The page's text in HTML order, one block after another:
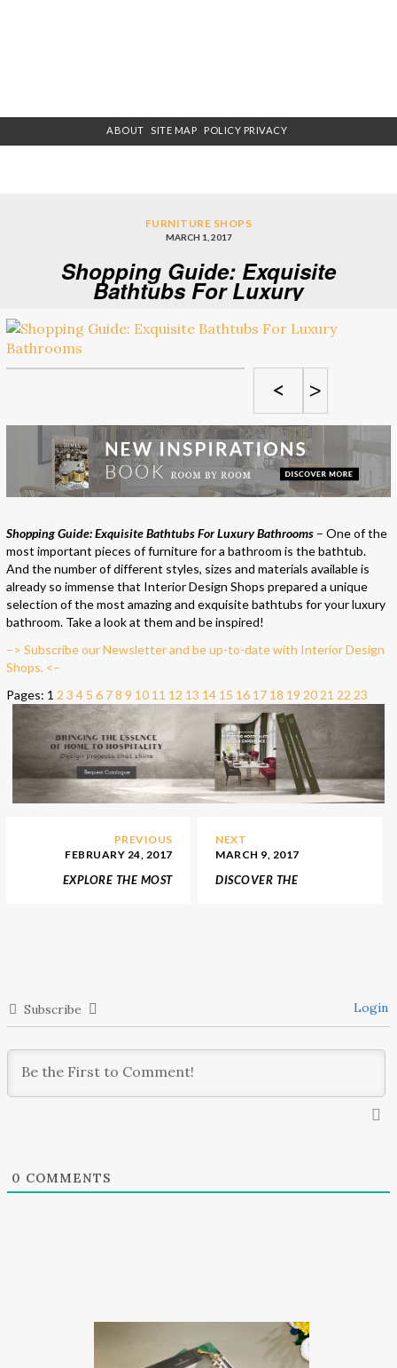
ABOUT SITE MAP POLICY PRIVACY
FURNITURE SHOPS
MARCH 1, 2017
Shopping Guide: Exquisite
Bathtubs For Luxury
Bathrooms
< >
Shopping Guide: Exquisite Bathtubs For Luxury Bathrooms – One of the
most important pieces of furniture for a bathroom is the bathtub.
And the number of different styles, sizes and materials available is
already so immense that Interior Design Shops prepared a unique
selection of the most amazing and exquisite bathtubs for your luxury
bathroom. Take a look at them and be inspired!
–> Subscribe our Newsletter and be up-to-date with Interior Design
Shops. <–
Pages: 1 2 3 4 5 6 78 9 10 11 12 13 14 15 16 17 18 19 20 21 22 23
PREVIOUS
FEBRUARY 24, 2017
EXPLORE THE MOST
NEXT
MARCH 9, 2017
DISCOVER THE
Subscribe Login
0 COMMENTS